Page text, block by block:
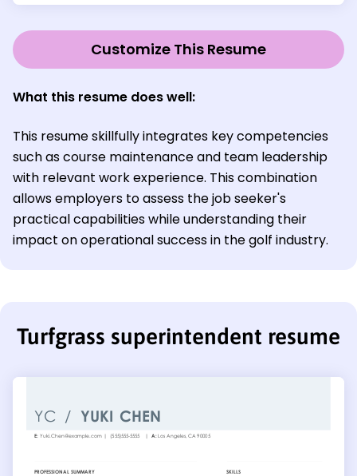
Customize This Resume
What this resume does well:
This resume skillfully integrates key competencies
such as course maintenance and team leadership
with relevant work experience. This combination
allows employers to assess the job seeker's
practical capabilities while understanding their
impact on operational success in the golf industry.
Turfgrass superintendent resume